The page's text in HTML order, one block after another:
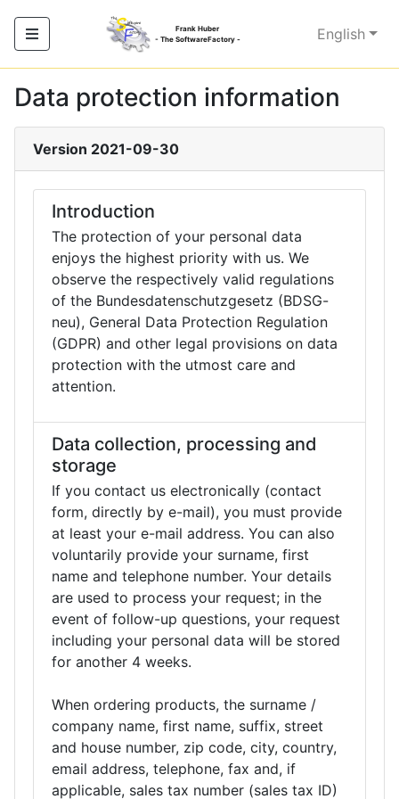
Frank Huber
- The SoftwareFactory -
English
Data protection information
Version 2021-09-30
Introduction
The protection of your personal data
enjoys the highest priority with us. We
observe the respectively valid regulations
of the Bundesdatenschutzgesetz (BDSG-
neu), General Data Protection Regulation
(GDPR) and other legal provisions on data
protection with the utmost care and
attention.
Data collection, processing and
storage
If you contact us electronically (contact
form, directly by e-mail), you must provide
at least your e-mail address. You can also
voluntarily provide your surname, first
name and telephone number. Your details
are used to process your request; in the
event of follow-up questions, your request
including your personal data will be stored
for another 4 weeks.
When ordering products, the surname /
company name, first name, suffix, street
and house number, zip code, city, country,
email address, telephone, fax and, if
applicable, sales tax number (sales tax ID)